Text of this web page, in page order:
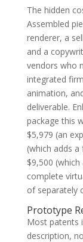
The hidden
Assembled
renderer, a
and a
vendors who
integrated
animation,
deliverable.
package this
$5,979 (an
(which adds
$9,500
complete
of separately
Prototype
Most patents
description,